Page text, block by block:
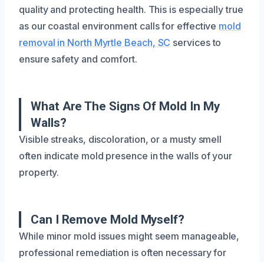
quality and protecting health. This is especially true
as our coastal environment calls for effective mold
removal in North Myrtle Beach, SC services to
ensure safety and comfort.
What Are The Signs Of Mold In My
Walls?
Visible streaks, discoloration, or a musty smell
often indicate mold presence in the walls of your
property.
Can I Remove Mold Myself?
While minor mold issues might seem manageable,
professional remediation is often necessary for